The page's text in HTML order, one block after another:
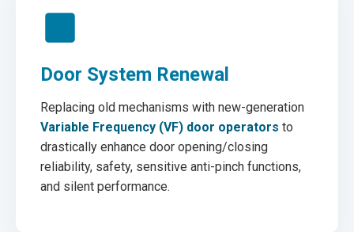
Door System Renewal
Replacing old mechanisms with new-generation
Variable Frequency (VF) door operators to
drastically enhance door opening/closing
reliability, safety, sensitive anti-pinch functions,
and silent performance.